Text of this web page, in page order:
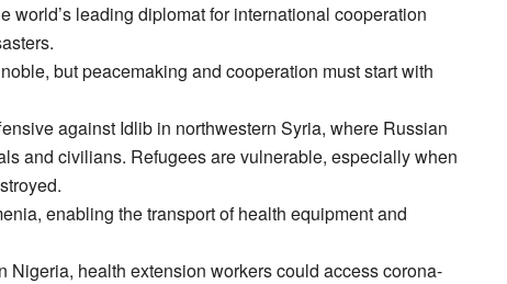
world’s leading diplomat for international cooperation
but peacemaking and cooperation must start with
against Idlib in northwestern Syria, where Russian
and civilians. Refugees are vulnerable, especially when
enabling the transport of health equipment and
Nigeria, health extension workers could access corona-